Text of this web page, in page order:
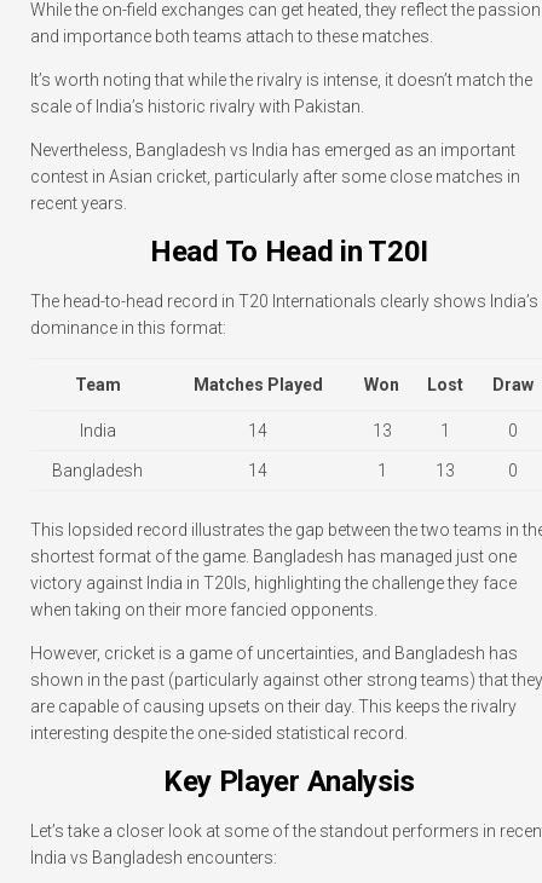
While the on-field exchanges can get heated, they reflect the passion
and importance both teams attach to these matches.
It’s worth noting that while the rivalry is intense, it doesn’t match the
scale of India’s historic rivalry with Pakistan.
Nevertheless, Bangladesh vs India has emerged as an important
contest in Asian cricket, particularly after some close matches in
recent years.
Head To Head in T20I
The head-to-head record in T20 Internationals clearly shows India’s
dominance in this format:
Team Matches Played Won Lost Draw
India 14 13 1 0
Bangladesh 14 1 13 0
This lopsided record illustrates the gap between the two teams in
shortest format of the game. Bangladesh has managed just one
victory against India in T20Is, highlighting the challenge they face
when taking on their more fancied opponents.
However, cricket is a game of uncertainties, and Bangladesh has
shown in the past (particularly against other strong teams) that they
are capable of causing upsets on their day. This keeps the rivalry
interesting despite the one-sided statistical record.
Key Player Analysis
Let’s take a closer look at some of the standout performers in
India vs Bangladesh encounters: